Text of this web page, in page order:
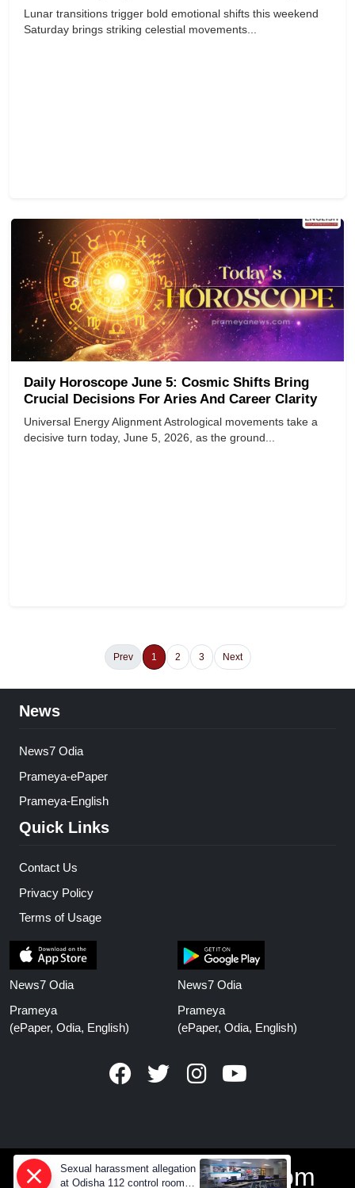
Lunar transitions trigger bold emotional shifts this weekend
Saturday brings striking celestial movements...
Daily Horoscope June 5: Cosmic Shifts Bring
Crucial Decisions For Aries And Career Clarity
Universal Energy Alignment Astrological movements take a
decisive turn today, June 5, 2026, as the ground...
Prev 1 2 3 Next
News
News7 Odia
Prameya-ePaper
Prameya-English
Quick Links
Contact Us
Privacy Policy
Terms of Usage
News7 Odia
Prameya
(ePaper, Odia, English)
News7 Odia
Prameya
(ePaper, Odia, English)
www.prameyanews.com
Sexual harassment allegation
at Odisha 112 control room,